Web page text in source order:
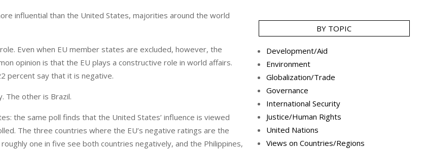
influential than the United States, majorities around the world
Even when EU member states are excluded, however, the
opinion is that the EU plays a constructive role in world affairs.
percent say that it is negative.
The other is Brazil.
the same poll finds that the United States’ influence is viewed
The three countries where the EU’s negative ratings are the
one in five see both countries negatively, and the Philippines,
BY TOPIC
Development/Aid
Environment
Globalization/Trade
Governance
International Security
Justice/Human Rights
United Nations
Views on Countries/Regions